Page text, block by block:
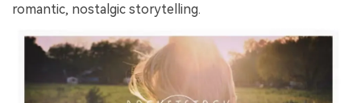
romantic, nostalgic storytelling.